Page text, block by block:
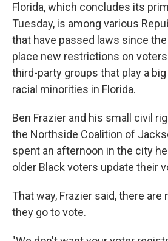
Florida, which concludes its
Tuesday, is among various
that have passed laws since
place new restrictions on
third-party groups that play a
racial minorities in Florida.
Ben Frazier and his small civil
the Northside Coalition of
spent an afternoon in the city
older Black voters update their
That way, Frazier said, there
they go to vote.